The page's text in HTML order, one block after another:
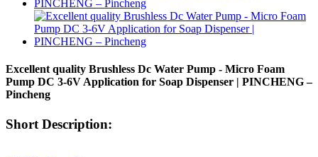
Excellent quality Brushless Dc Water Pump - Micro Foam
Pump DC 3-6V Application for Soap Dispenser | PINCHENG –
Pincheng
Short Description: